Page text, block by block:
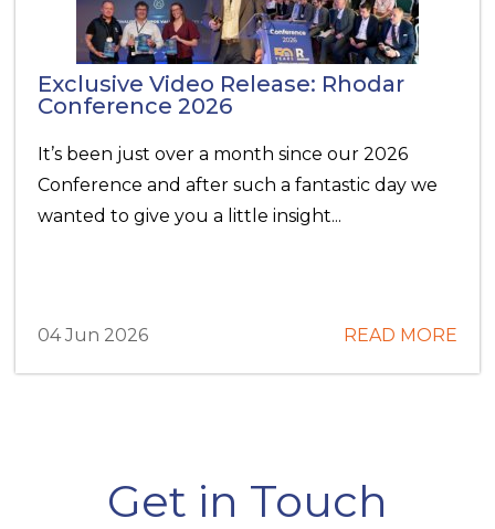
Exclusive Video Release: Rhodar
Conference 2026
It’s been just over a month since our 2026
Conference and after such a fantastic day we
wanted to give you a little insight...
04 Jun 2026 READ MORE
Get in Touch